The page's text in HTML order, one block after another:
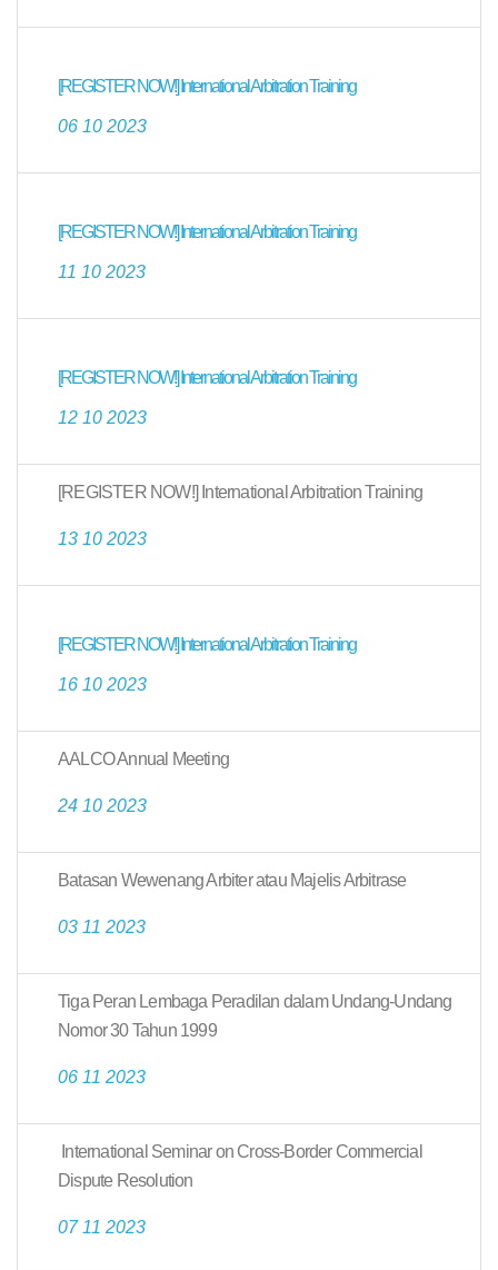
[REGISTER NOW!] International Arbitration Training
06 10 2023
[REGISTER NOW!] International Arbitration Training
11 10 2023
[REGISTER NOW!] International Arbitration Training
12 10 2023
[REGISTER NOW!] International Arbitration Training
13 10 2023
[REGISTER NOW!] International Arbitration Training
16 10 2023
AALCO Annual Meeting
24 10 2023
Batasan Wewenang Arbiter atau Majelis Arbitrase
03 11 2023
Tiga Peran Lembaga Peradilan dalam Undang-Undang
Nomor 30 Tahun 1999
06 11 2023
International Seminar on Cross-Border Commercial
Dispute Resolution
07 11 2023